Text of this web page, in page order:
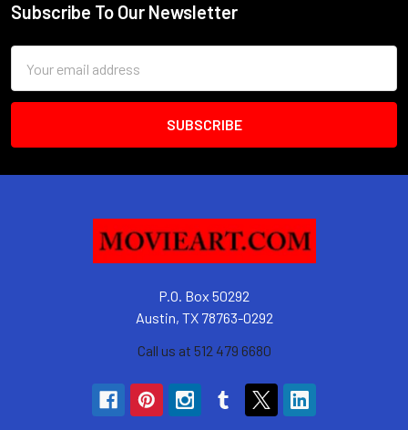
Footer
Subscribe To Our Newsletter
Address
P.O. Box 50292
Austin, TX 78763-0292
Call us at 512 479 6680